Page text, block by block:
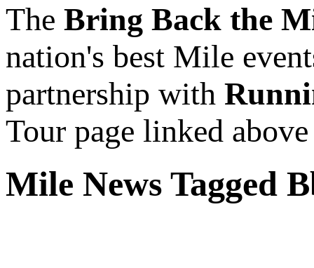
The Bring Back the
nation's best Mile
partnership with
Tour page linked
Mile News Tagged